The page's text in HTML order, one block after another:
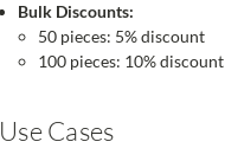
Bulk Discounts:
50 pieces: 5% discount
100 pieces: 10% discount
Use Cases